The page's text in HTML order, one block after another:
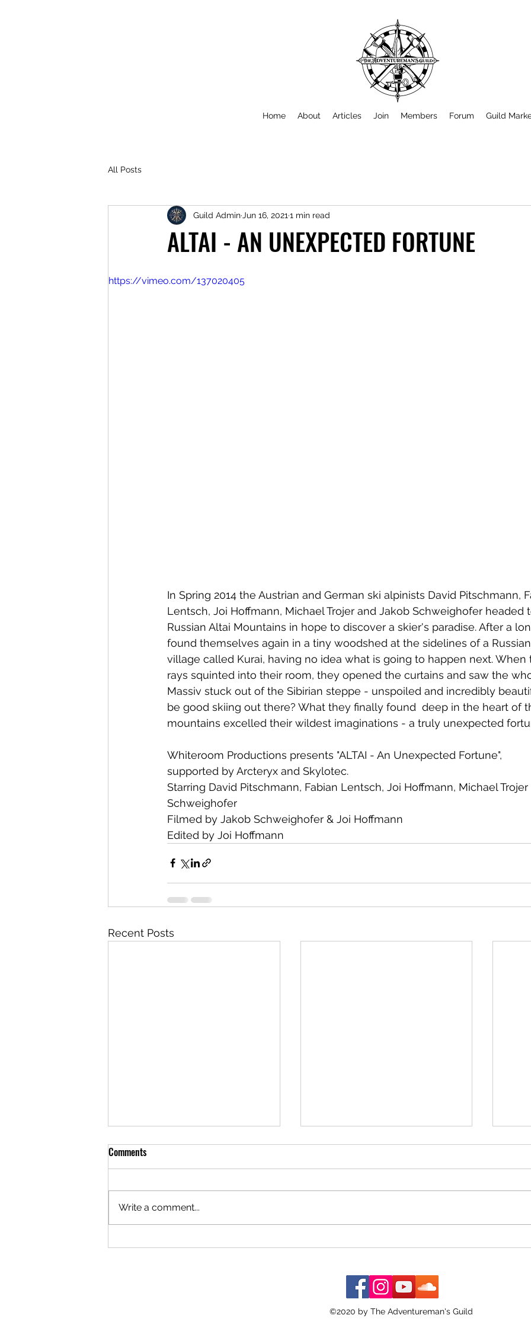
Home About Articles Join Members Forum Guild
All Posts
ALTAI - AN UNEXPECTED FORTUNE
Guild Admin Jun 16, 2021 1 min read
https://vimeo.com/137020405
In Spring 2014 the Austrian and German ski alpinists David Pitschmann,
Lentsch, Joi Hoffmann, Michael Trojer and Jakob Schweighofer headed
Russian Altai Mountains in hope to discover a skier's paradise. After a
found themselves again in a tiny woodshed at the sidelines of a
village called Kurai, having no idea what is going to happen next. When
rays squinted into their room, they opened the curtains and saw the
Massiv stuck out of the Sibirian steppe - unspoiled and incredibly
be good skiing out there? What they finally found  deep in the heart of
mountains excelled their wildest imaginations - a truly unexpected
Whiteroom Productions presents "ALTAI - An Unexpected Fortune",
supported by Arcteryx and Skylotec.
Starring David Pitschmann, Fabian Lentsch, Joi Hoffmann, Michael
Schweighofer
Filmed by Jakob Schweighofer & Joi Hoffmann
Edited by Joi Hoffmann
Recent Posts
A Brotherhood Built to Hold
When the Almanac Sat on the
Comments
Write a comment...
©2020 by The Adventureman's Guild